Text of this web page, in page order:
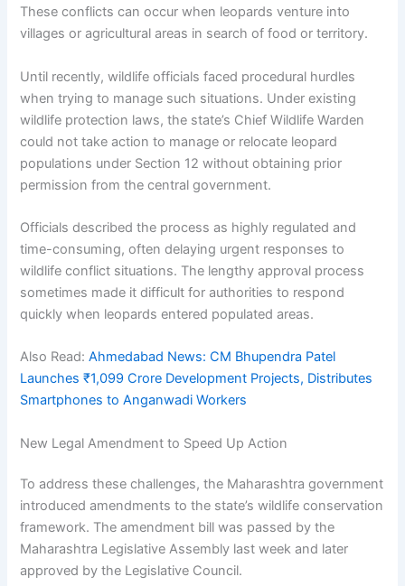
These conflicts can occur when leopards venture into
villages or agricultural areas in search of food or territory.
Until recently, wildlife officials faced procedural hurdles
when trying to manage such situations. Under existing
wildlife protection laws, the state’s Chief Wildlife Warden
could not take action to manage or relocate leopard
populations under Section 12 without obtaining prior
permission from the central government.
Officials described the process as highly regulated and
time-consuming, often delaying urgent responses to
wildlife conflict situations. The lengthy approval process
sometimes made it difficult for authorities to respond
quickly when leopards entered populated areas.
Also Read:Ahmedabad News: CM Bhupendra Patel
Launches ₹1,099 Crore Development Projects, Distributes
Smartphones to Anganwadi Workers
New Legal Amendment to Speed Up Action
To address these challenges, the Maharashtra government
introduced amendments to the state’s wildlife conservation
framework. The amendment bill was passed by the
Maharashtra Legislative Assembly last week and later
approved by the Legislative Council.